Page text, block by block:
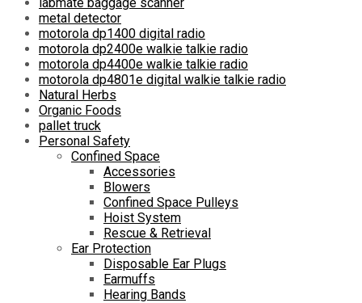
labmate baggage scanner
metal detector
motorola dp1400 digital radio
motorola dp2400e walkie talkie radio
motorola dp4400e walkie talkie radio
motorola dp4801e digital walkie talkie radio
Natural Herbs
Organic Foods
pallet truck
Personal Safety
Confined Space
Accessories
Blowers
Confined Space Pulleys
Hoist System
Rescue & Retrieval
Ear Protection
Disposable Ear Plugs
Earmuffs
Hearing Bands